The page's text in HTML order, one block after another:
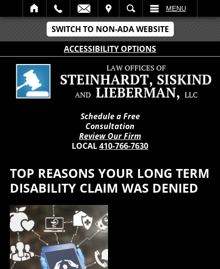
SWITCH TO NON-ADA WEBSITE
ACCESSIBILITY OPTIONS
SEARCH MENU
Schedule a Free
Consultation
Review Our Firm
LOCAL410-766-7630
TOP REASONS YOUR LONG TERM
DISABILITY CLAIM WAS DENIED